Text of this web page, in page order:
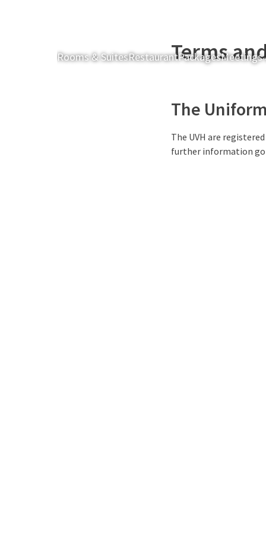
Rooms & SuitesRestaurantPackagesMeetings
Terms
The
The UVH are
further information